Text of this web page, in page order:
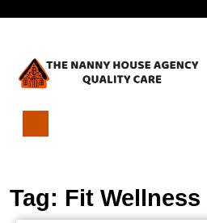
Open
Menu
Daily
Habits
Tag: Fit Wellness